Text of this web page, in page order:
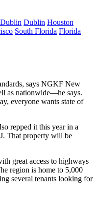
Dublin Dublin Houston
South Florida Florida
says NGKF New
as nationwide—he says.
everyone wants state of
repped it this year in a
That property will be
great access to highways
region is home to 5,000
several tenants looking for